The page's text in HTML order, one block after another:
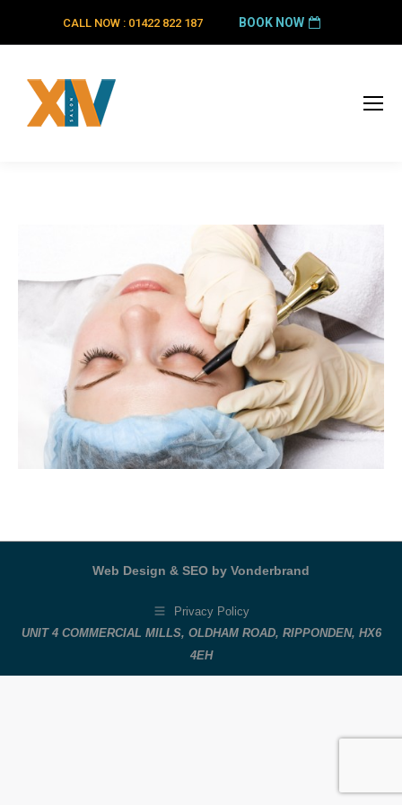
CALL NOW : 01422 822 187 BOOK NOW
Web Design & SEO by Vonderbrand
Privacy Policy
UNIT 4 COMMERCIAL MILLS, OLDHAM ROAD, RIPPONDEN, HX6
4EH